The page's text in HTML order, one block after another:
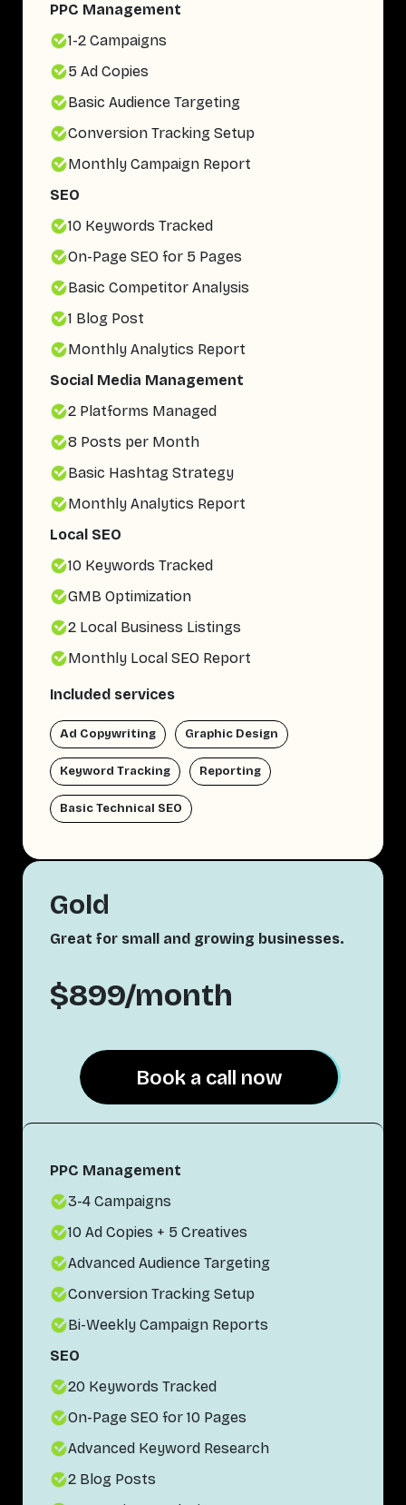
PPC Management
1-2 Campaigns
5 Ad Copies
Basic Audience Targeting
Conversion Tracking Setup
Monthly Campaign Report
SEO
10 Keywords Tracked
On-Page SEO for 5 Pages
Basic Competitor Analysis
1 Blog Post
Monthly Analytics Report
Social Media Management
2 Platforms Managed
8 Posts per Month
Basic Hashtag Strategy
Monthly Analytics Report
Local SEO
10 Keywords Tracked
GMB Optimization
2 Local Business Listings
Monthly Local SEO Report
Included services
Ad Copywriting Graphic Design
Keyword Tracking Reporting
Basic Technical SEO
Gold
Great for small and growing businesses.
$899/month
Book a call now
Book a call now
PPC Management
3-4 Campaigns
10 Ad Copies + 5 Creatives
Advanced Audience Targeting
Conversion Tracking Setup
Bi-Weekly Campaign Reports
SEO
20 Keywords Tracked
On-Page SEO for 10 Pages
Advanced Keyword Research
2 Blog Posts